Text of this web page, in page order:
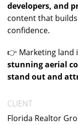
developers, and
content that
confidence.
👉 Marketing land
stunning aerial
stand out and
CLIENT
Florida Realtor